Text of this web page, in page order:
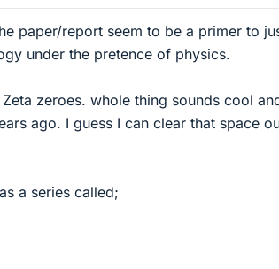
paper/report seem to be a primer to
under the pretence of physics.
zeroes. whole thing sounds cool
ago. I guess I can clear that space
a series called;